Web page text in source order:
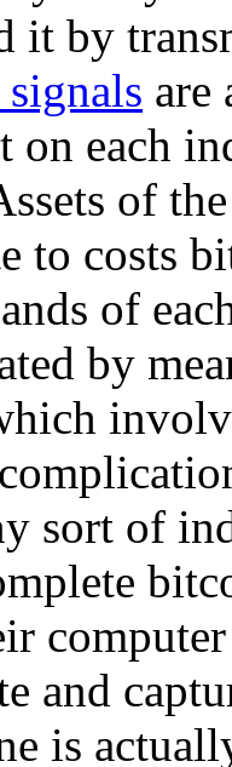
it by
are
on each
of
to costs
of
by
sort of
and
is